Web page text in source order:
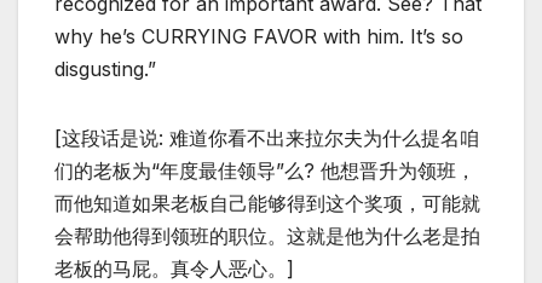
why he’s CURRYING FAVOR with him. It’s so
disgusting.”
[这段话是说: 难道你看不出来拉尔夫为什么提名咱
们的老板为“年度最佳领导”么? 他想晋升为领班，
而他知道如果老板自己能够得到这个奖项，可能就
会帮助他得到领班的职位。这就是他为什么老是拍
老板的马屁。真令人恶心。]